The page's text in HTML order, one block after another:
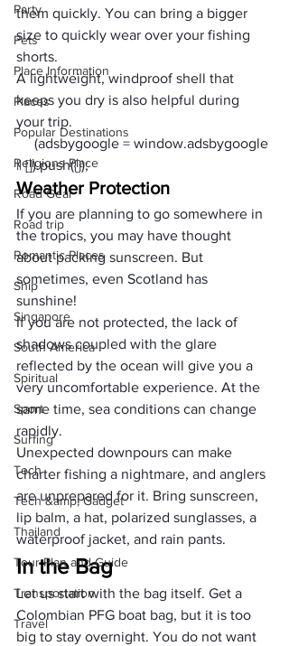
Party
Pets
Place Information
Places
Popular Destinations
Religions Place
Road Gear
Road trip
Romantic Places
Ship
Singapore
South America
Spiritual
Sport
Surfing
Tech
Tech &amp; Gadget
Thailand
Tour Plan and Guide
Transportation
Travel
them quickly. You can bring a bigger
size to quickly wear over your fishing
shorts.
A lightweight, windproof shell that
keeps you dry is also helpful during
your trip.
     (adsbygoogle = window.adsbygoogle
|| []).push({});
Weather Protection
If you are planning to go somewhere in
the tropics, you may have thought
about packing sunscreen. But
sometimes, even Scotland has
sunshine!
If you are not protected, the lack of
shadows coupled with the glare
reflected by the ocean will give you a
very uncomfortable experience. At the
same time, sea conditions can change
rapidly.
Unexpected downpours can make
charter fishing a nightmare, and anglers
are unprepared for it. Bring sunscreen,
lip balm, a hat, polarized sunglasses, a
waterproof jacket, and rain pants.
In the Bag
Let us start with the bag itself. Get a
Colombian PFG boat bag, but it is too
big to stay overnight. You do not want